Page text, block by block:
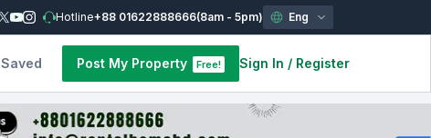
Hotline+88 01622888666(8am - 5pm) Eng
Saved Post My Property Free! Sign In / Register